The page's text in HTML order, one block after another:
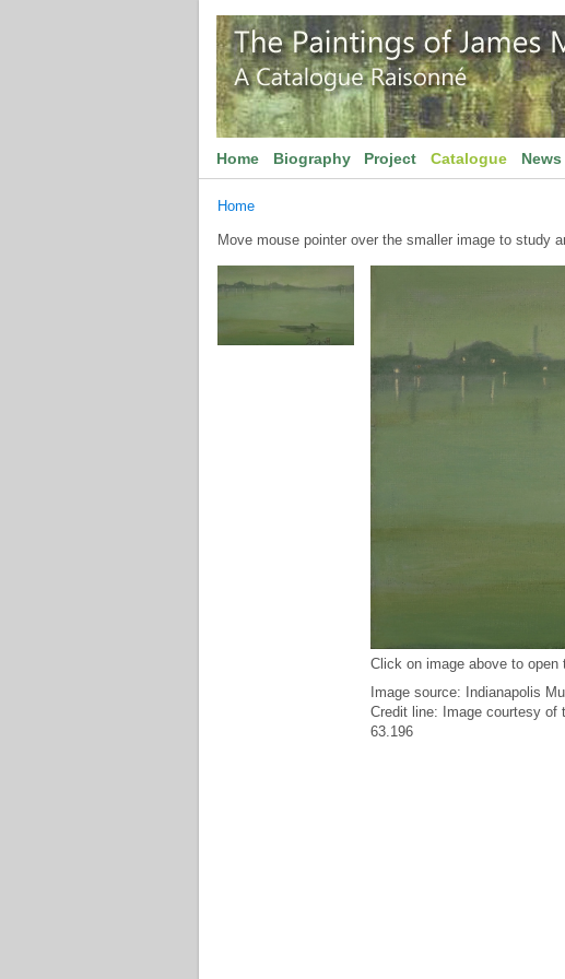
Home Biography Project Catalogue News
Home
Move mouse pointer over the smaller image to study
Click on image above to
Image source: Indianapolis
Credit line: Image courtesy of
63.196